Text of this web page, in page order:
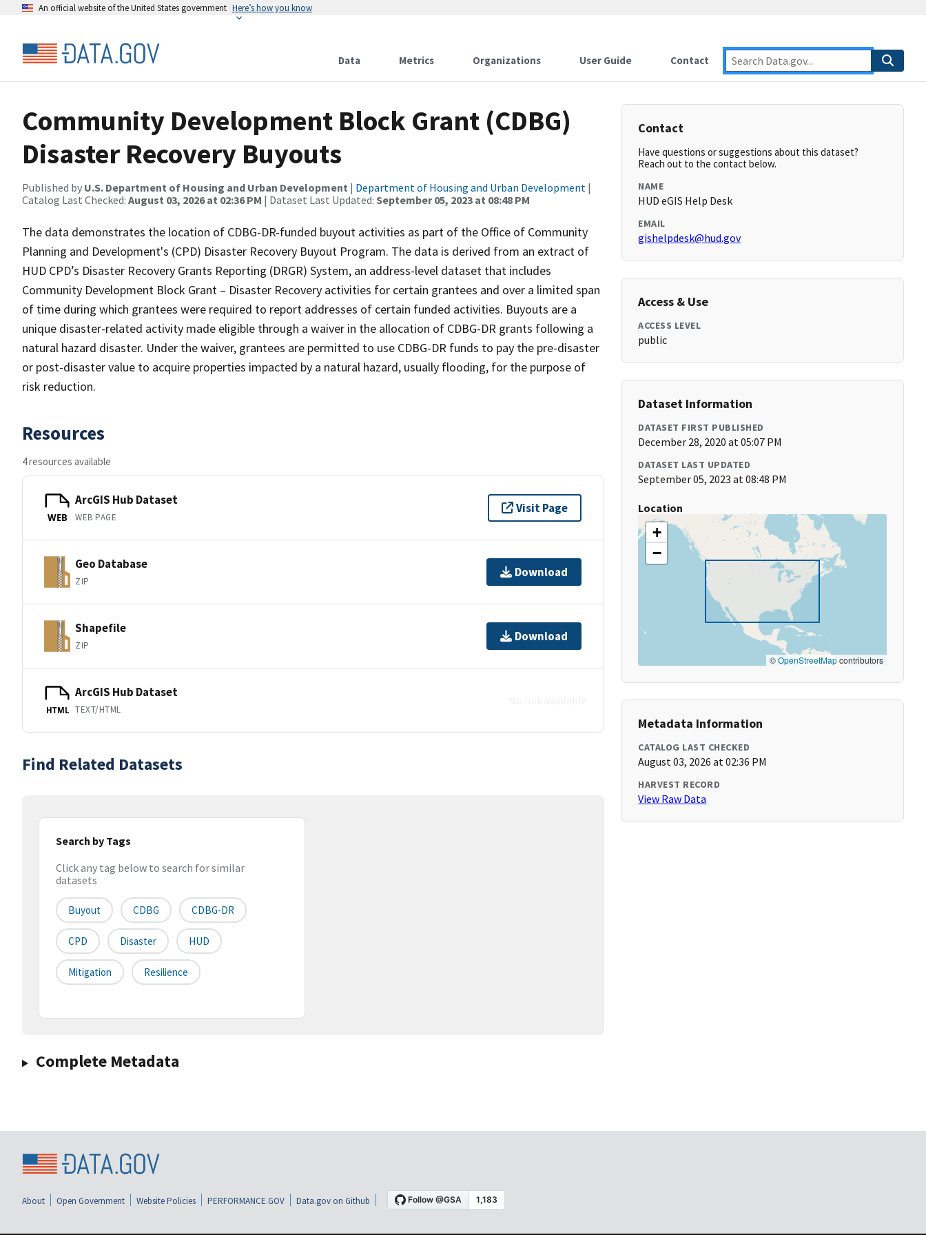
An official website of the United States government Here’s how you know
Data Metrics Organizations User Guide Contact
Community Development Block Grant (CDBG)
Disaster Recovery Buyouts
Published by U.S. Department of Housing and Urban Development | Department of Housing and Urban Development |
Catalog Last Checked: August 03, 2026 at 02:36 PM | Dataset Last Updated: September 05, 2023 at 08:48 PM
The data demonstrates the location of CDBG-DR-funded buyout activities as part of the Office of Community
Planning and Development's (CPD) Disaster Recovery Buyout Program. The data is derived from an extract of
HUD CPD’s Disaster Recovery Grants Reporting (DRGR) System, an address-level dataset that includes
Community Development Block Grant – Disaster Recovery activities for certain grantees and over a limited span
of time during which grantees were required to report addresses of certain funded activities. Buyouts are a
unique disaster-related activity made eligible through a waiver in the allocation of CDBG-DR grants following a
natural hazard disaster. Under the waiver, grantees are permitted to use CDBG-DR funds to pay the pre-disaster
or post-disaster value to acquire properties impacted by a natural hazard, usually flooding, for the purpose of
risk reduction.
Resources
4 resources available
WEB
ArcGIS Hub Dataset
WEB PAGE
Visit Page
Geo Database
ZIP
Download
Shapefile
ZIP
Download
HTML
ArcGIS Hub Dataset
TEXT/HTML
Find Related Datasets
Search by Tags
Click any tag below to search for similar
datasets
Buyout CDBG CDBG-DR
CPD Disaster HUD
Mitigation Resilience
Complete Metadata
Contact
Have questions or suggestions about this dataset?
Reach out to the contact below.
NAME
HUD eGIS Help Desk
EMAIL
gishelpdesk@hud.gov
Access & Use
ACCESS LEVEL
public
Dataset Information
DATASET FIRST PUBLISHED
December 28, 2020 at 05:07 PM
DATASET LAST UPDATED
September 05, 2023 at 08:48 PM
Location
+
−
©OpenStreetMapcontributors
Metadata Information
CATALOG LAST CHECKED
August 03, 2026 at 02:36 PM
HARVEST RECORD
View Raw Data
About Open Government Website Policies PERFORMANCE.GOV Data.gov on Github